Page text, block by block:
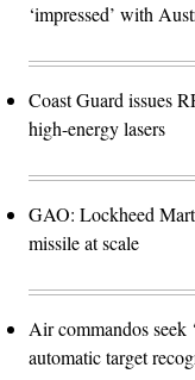
‘impressed’ with
Coast Guard issues
high-energy lasers
GAO: Lockheed
missile at scale
Air commandos seek
automatic target